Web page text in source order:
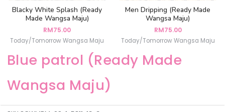
Blacky White Splash (Ready
Made Wangsa Maju)
RM75.00
Today/Tomorrow Wangsa Maju
Men Dripping (Ready Made
Wangsa Maju)
RM75.00
Today/Tomorrow Wangsa Maju
Blue patrol (Ready Made
Wangsa Maju)